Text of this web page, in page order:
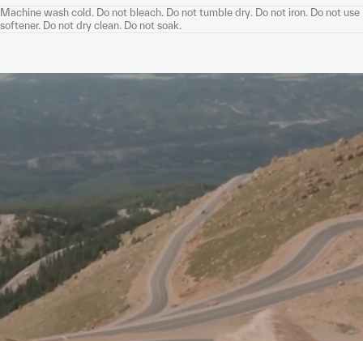
Machine wash cold. Do not bleach. Do not tumble dry. Do not iron. Do not use
softener. Do not dry clean. Do not soak.